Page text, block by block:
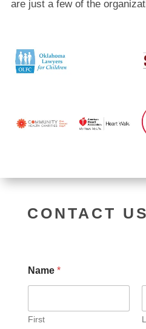
are just a few of the
CONTACT US
Name *
First